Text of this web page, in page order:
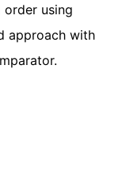
using
approach with